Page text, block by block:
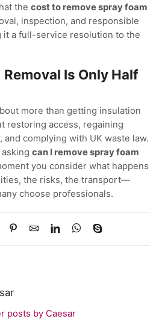
the cost to remove spray foam
inspection, and responsible
a full-service resolution to the
Is Only Half
more than getting insulation
restoring access, regaining
complying with UK waste law.
can I remove spray foam
you consider what happens
the risks, the transport—
choose professionals.
posts by Caesar